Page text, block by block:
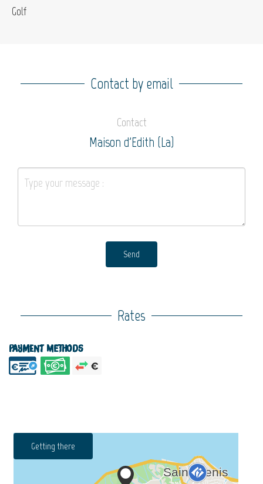
Golf
Contact by email
Contact
Maison d'Edith (La)
Send
Rates
Payment methods
Getting there